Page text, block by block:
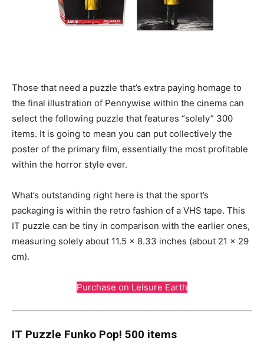
Those that need a puzzle that’s extra paying homage to
the final illustration of Pennywise within the cinema can
select the following puzzle that features “solely” 300
items. It is going to mean you can put collectively the
poster of the primary film, essentially the most profitable
within the horror style ever.
What’s outstanding right here is that the sport’s
packaging is within the retro fashion of a VHS tape. This
IT puzzle can be tiny in comparison with the earlier ones,
measuring solely about 11.5 x 8.33 inches (about 21 x 29
cm).
Purchase on Leisure Earth
IT Puzzle Funko Pop! 500 items